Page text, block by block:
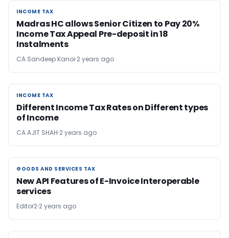
INCOME TAX
INCOME TAX
Madras HC allows Senior Citizen to Pay 20%
Income Tax Appeal Pre-deposit in 18
Instalments
CA Sandeep Kanoi 2 years ago
INCOME TAX
INCOME TAX
Different Income Tax Rates on Different types
of Income
CA AJIT SHAH 2 years ago
GOODS AND SERVICES TAX
GOODS AND SERVICES TAX
New API Features of E-Invoice Interoperable
services
Editor2 2 years ago